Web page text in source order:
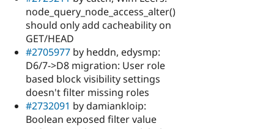
node_query_node_access_alter()
should only add cacheability on
GET/HEAD
#2705977 by heddn, edysmp:
D6/7->D8 migration: User role
based block visibility settings
doesn't filter missing roles
#2732091 by damiankloip:
Boolean exposed filter value